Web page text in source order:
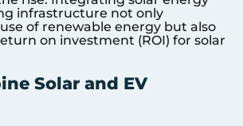
infrastructure not only
of renewable energy but also
on investment (ROI) for solar
Solar and EV